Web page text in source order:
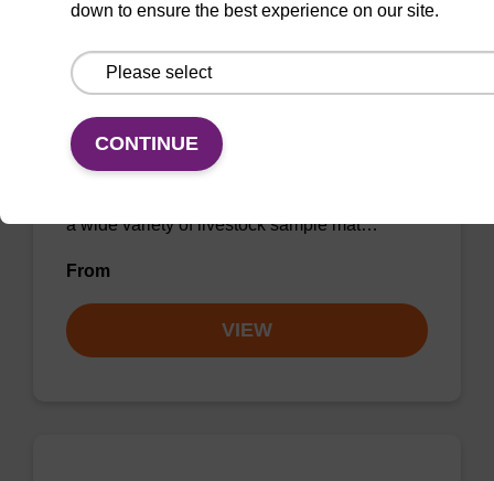
sbeadex Livestock DNA Purification
Kit
The sbeadex Livestock DNA Purification Kit
utilizes magnetic bead technology to provide
a wide variety of livestock sample mat…
From
VIEW
down to ensure the best experience on our site.
CONTINUE